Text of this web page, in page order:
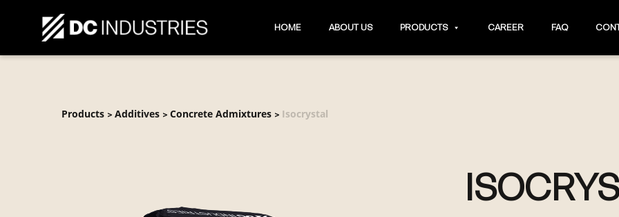
HOME ABOUT US PRODUCTS CAREER FAQ
Products > Additives > Concrete Admixtures > Isocrystal